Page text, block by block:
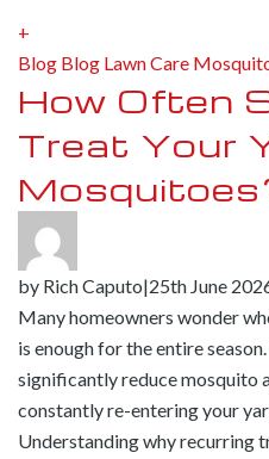
+
Blog Blog Lawn Care
How Often
Treat Your
by Rich Caputo|25th June
Many homeowners wonder
is enough for the entire
significantly reduce mosquito
constantly re-entering your
Understanding why recurring